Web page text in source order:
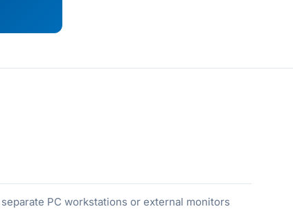
PC workstations or external monitors